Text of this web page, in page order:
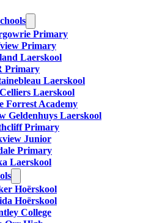
Primary
Primary
Laerskool
Primary
Laerskool
Laerskool
Forrest Academy
Geldenhuys Laerskool
Primary
Junior
Primary
Laerskool
Hoërskool
Hoërskool
College